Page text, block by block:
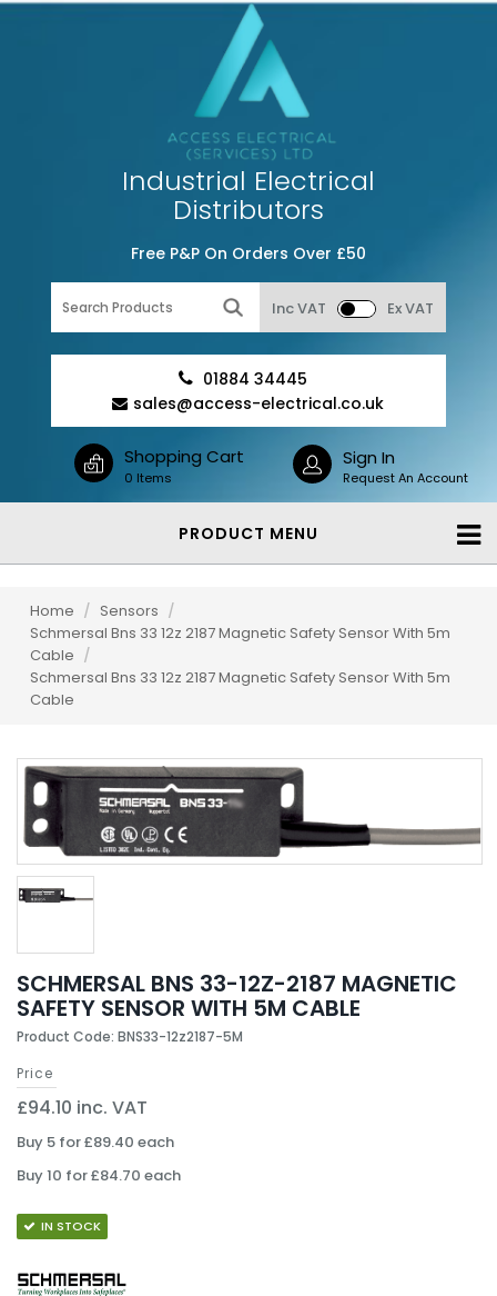
Industrial Electrical
Distributors
Free P&P On Orders Over £50
Inc VAT Ex VAT
01884 34445
sales@access-electrical.co.uk
Shopping Cart
0 Items
Sign In
Request An Account
PRODUCT MENU
Home / Sensors /
Schmersal Bns 33 12z 2187 Magnetic Safety Sensor With 5m
Cable /
Schmersal Bns 33 12z 2187 Magnetic Safety Sensor With 5m
Cable
SCHMERSAL BNS 33-12Z-2187 MAGNETIC
SAFETY SENSOR WITH 5M CABLE
Product Code: BNS33-12z2187-5M
Price
£94.10 inc. VAT
Buy 5 for £89.40 each
Buy 10 for £84.70 each
IN STOCK